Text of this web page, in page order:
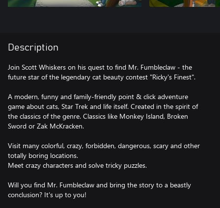
Description
Join Scott Whiskers on his quest to find Mr. Fumbleclaw - the
future star of the legendary cat beauty contest "Ricky's Finest".
A modern, funny and family-friendly point & click adventure
game about cats, Star Trek and life itself. Created in the spirit of
the classics of the genre. Classics like Monkey Island, Broken
Sword or Zak McKracken.
Visit many colorful, crazy, forbidden, dangerous, scary and other
totally boring locations.
Meet crazy characters and solve tricky puzzles.
Will you find Mr. Fumbleclaw and bring the story to a beastly
conclusion? It's up to you!